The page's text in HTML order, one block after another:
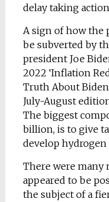
delay taking
A sign of how the
be subverted by
president Joe
2022 ‘Inflation
Truth About
July-August
The biggest
billion, is to give
develop hydrogen
There were many
appeared to be
the subject of a